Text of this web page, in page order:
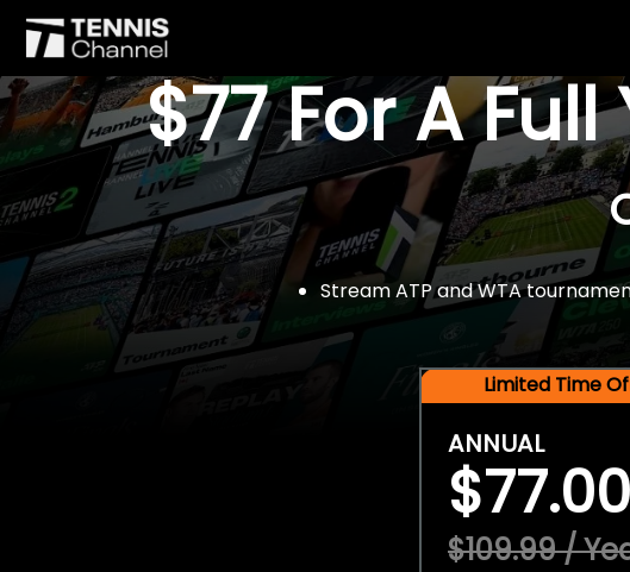
$77 For A
Stream ATP and WTA
Limited Time
ANNUAL
$77.00
$109.99 /